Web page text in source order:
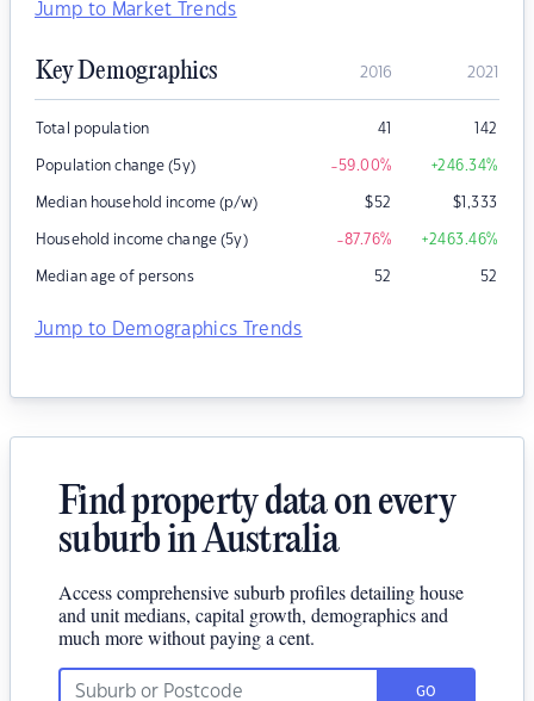
Jump to Market Trends
Key Demographics 2016 2021
Total population 41 142
Population change (5y) -59.00% +246.34%
Median household income (p/w) $52 $1,333
Household income change (5y) -87.76% +2463.46%
Median age of persons 52 52
Jump to Demographics Trends
Find property data on every
suburb in Australia
Access comprehensive suburb profiles detailing house
and unit medians, capital growth, demographics and
much more without paying a cent.
GO